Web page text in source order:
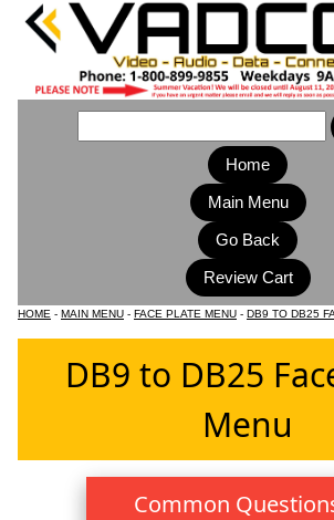
Home
Main Menu
HOME - MAIN MENU - FACE PLATE MENU - DB9 TO DB25
DB9 to DB25
Menu
Common